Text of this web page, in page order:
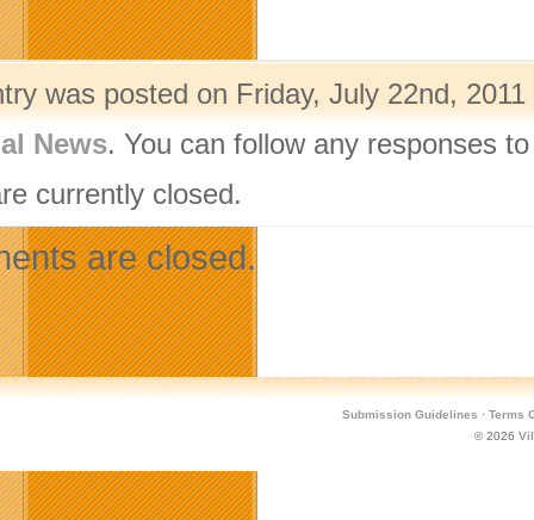
was posted on Friday, July 22nd,
News. You can follow any responses
currently closed.
are closed.
Submission Guidelines · Terms
© 2026